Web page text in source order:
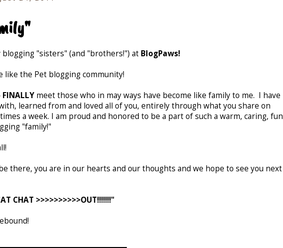
blogging "sisters" (and "brothers!") at BlogPaws!
like the Pet blogging community!
FINALLY meet those who in may ways have become like family to me. I have
learned from and loved all of you, entirely through what you share on
a week. I am proud and honored to be a part of such a warm, caring, fun
"family!"
there, you are in our hearts and our thoughts and we hope to see you next
CHAT >>>>>>>>>>OUT!!!!!!!"